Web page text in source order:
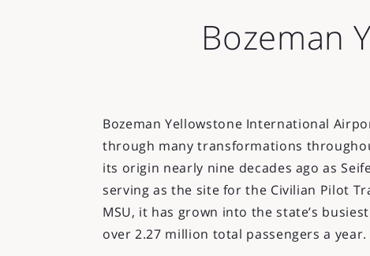
Bozeman
Bozeman Yellowstone International
through many transformations
its origin nearly nine decades ago as
serving as the site for the Civilian Pilot
MSU, it has grown into the state’s
over 2.27 million total passengers a year.